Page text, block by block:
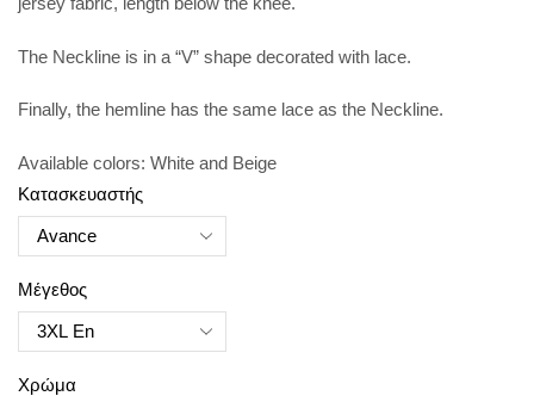
The Neckline is in a “V” shape decorated with lace.
Finally, the hemline has the same lace as the Neckline.
Available colors: White and Beige
Κατασκευαστής
Μέγεθος
Χρώμα